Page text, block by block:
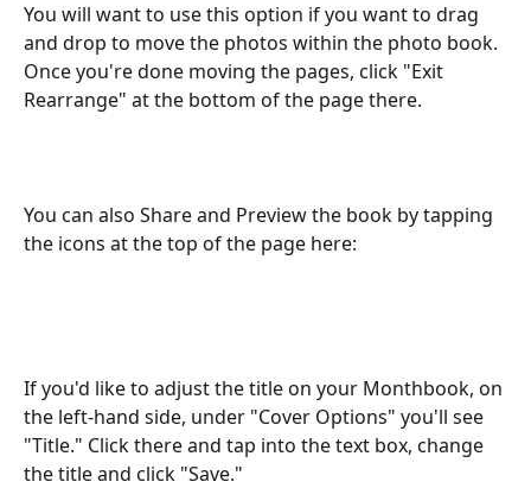
You will want to use this option if you want to drag
and drop to move the photos within the photo book.
Once you're done moving the pages, click "Exit
Rearrange" at the bottom of the page there.
You can also Share and Preview the book by tapping
the icons at the top of the page here:
If you'd like to adjust the title on your Monthbook, on
the left-hand side, under "Cover Options" you'll see
"Title." Click there and tap into the text box, change
the title and click "Save."